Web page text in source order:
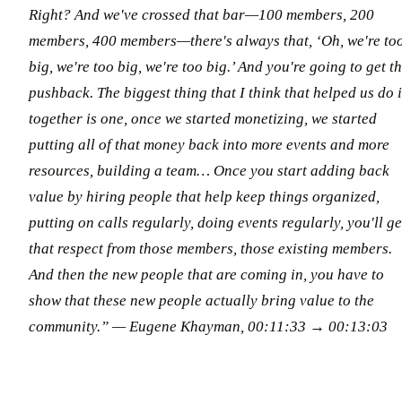
Right? And we've crossed that bar—100 members, 200
members, 400 members—there's always that, ‘Oh, we're
big, we're too big, we're too big.’ And you're going to get
pushback. The biggest thing that I think that helped us do
together is one, once we started monetizing, we started
putting all of that money back into more events and more
resources, building a team… Once you start adding back
value by hiring people that help keep things organized,
putting on calls regularly, doing events regularly, you'll
that respect from those members, those existing members.
And then the new people that are coming in, you have to
show that these new people actually bring value to the
community.” — Eugene Khayman, 00:11:33 → 00:13:03